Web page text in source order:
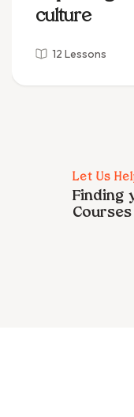
culture
12 Lessons
Let Us
Finding
Courses